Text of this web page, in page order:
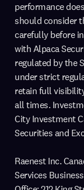
performance
should consider
carefully before
with Alpaca
regulated by the
under strict
retain full
all times.
City Investment
Securities and
Raenest Inc.
Services